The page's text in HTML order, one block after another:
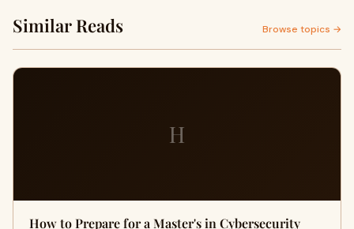
Similar Reads Browse topics →
H
How to Prepare for a Master's in Cybersecurity